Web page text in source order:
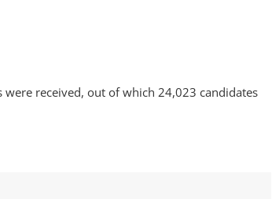
received, out of which 24,023 candidates